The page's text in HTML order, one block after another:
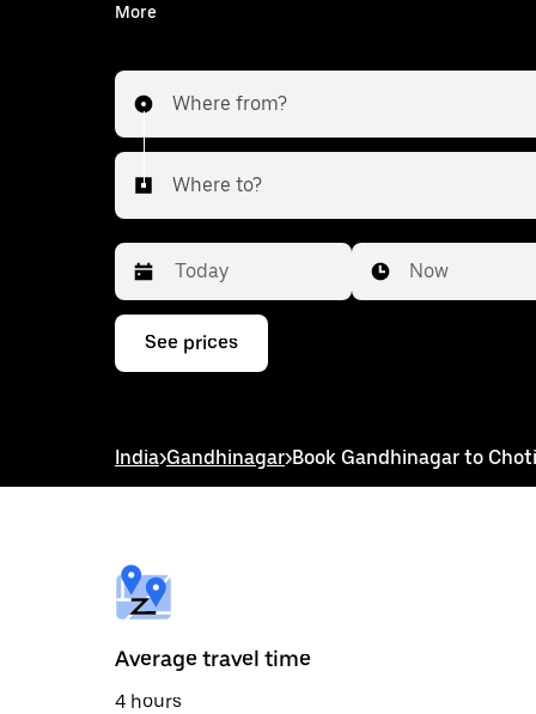
With on-demand availability and prices from ₹3010, your
ride from Gandhinagar to
More
Where from?
Where to?
Press
down
interact
select
a
date.
the
escape
button
Now
See prices
India>Gandhinagar>Book Gandhinagar to
Average travel time
4 hours